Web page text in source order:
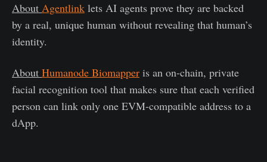
About Agentlink lets AI agents prove they are backed
by a real, unique human without revealing that human’s
identity.
About Humanode Biomapper is an on-chain, private
facial recognition tool that makes sure that each verified
person can link only one EVM-compatible address to a
dApp.